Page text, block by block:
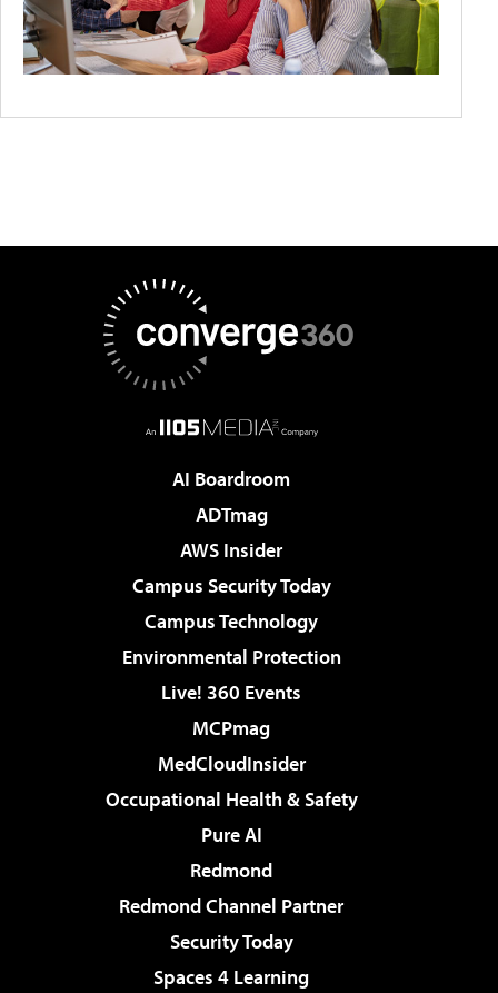
AI Boardroom
ADTmag
AWS Insider
Campus Security Today
Campus Technology
Environmental Protection
Live! 360 Events
MCPmag
MedCloudInsider
Occupational Health & Safety
Pure AI
Redmond
Redmond Channel Partner
Security Today
Spaces 4 Learning